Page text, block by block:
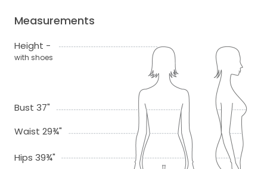
Measurements
Height -
with shoes
Bust 37"
Waist 29¾"
Hips 39¾"